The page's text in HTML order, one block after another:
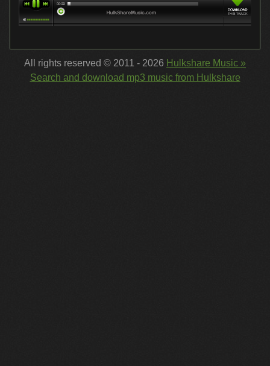
All rights reserved © 2011 - 2026 Hulkshare Music »
Search and download mp3 music from Hulkshare